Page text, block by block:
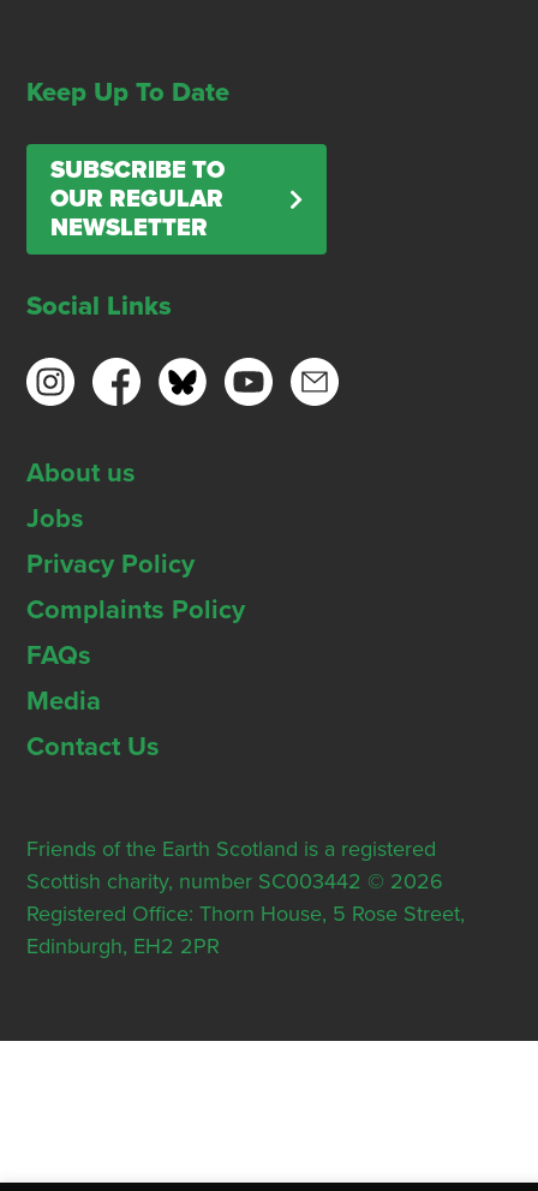
Keep Up To Date
SUBSCRIBE TO
OUR REGULAR
NEWSLETTER
Social Links
About us
Jobs
Privacy Policy
Complaints Policy
FAQs
Media
Contact Us
Friends of the Earth Scotland is a registered
Scottish charity, number SC003442 © 2026
Registered Office: Thorn House, 5 Rose Street,
Edinburgh, EH2 2PR